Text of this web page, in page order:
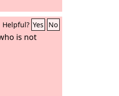
Helpful? Yes No
is not